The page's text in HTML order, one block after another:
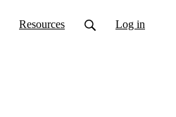
Resources Log in